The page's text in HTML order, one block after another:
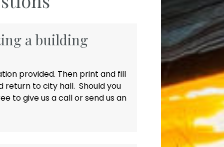
a building
provided. Then print and fill
to city hall. Should you
to give us a call or send us an